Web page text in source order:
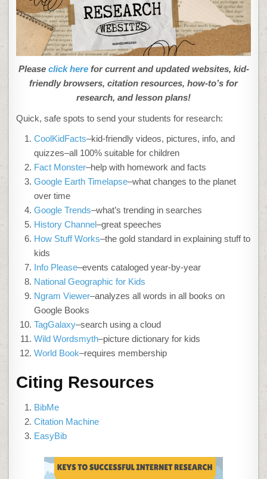
Please click herefor current and updated websites, kid-
friendly browsers, citation resources, how-to’s for
research, and lesson plans!
Quick, safe spots to send your students for research:
CoolKidFacts–kid-friendly videos, pictures, info, and
quizzes–all 100% suitable for children
Fact Monster–help with homework and facts
Google Earth Timelapse–what changes to the planet
over time
Google Trends–what’s trending in searches
History Channel–great speeches
How Stuff Works–the gold standard in explaining stuff to
kids
Info Please–events cataloged year-by-year
National Geographic for Kids
Ngram Viewer–analyzes all words in all books on
Google Books
TagGalaxy–search using a cloud
Wild Wordsmyth–picture dictionary for kids
World Book–requires membership
Citing Resources
BibMe
Citation Machine
EasyBib